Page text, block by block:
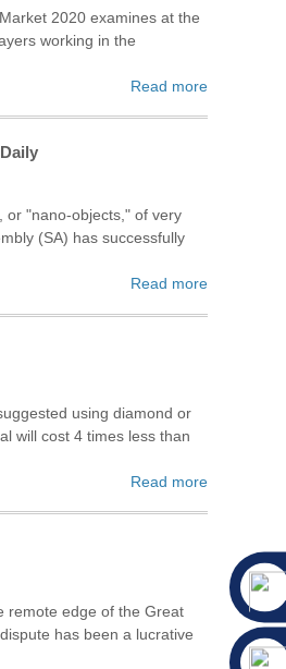
2020 examines at the
working in the
Read more
or "nano-objects," of very
(SA) has successfully
Read more
using diamond or
will cost 4 times less than
Read more
remote edge of the Great
has been a lucrative